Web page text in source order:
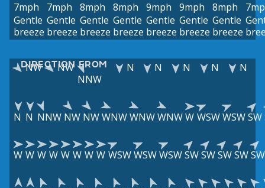
7mph
Gentle
breeze
7mph
Gentle
breeze
8mph
Gentle
breeze
8mph
Gentle
breeze
9mph
Gentle
breeze
9mph
Gentle
breeze
8mph
Gentle
breeze
DIRECTION FROM
NW
NW
NNW
N N N N N
N N NNW NW NWWNWWNWWNWW WSWWSWSW
W W W W W W W W WSWWSWWSWSWSWSWSWSW